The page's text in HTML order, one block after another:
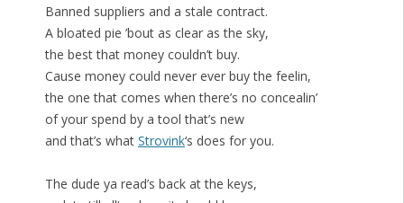
Banned suppliers and a stale contract.
A bloated pie ’bout as clear as the sky,
the best that money couldn’t buy.
Cause money could never ever buy the feelin,
the one that comes when there’s no concealin’
of your spend by a tool that’s new
and that’s what Strovink‘s does for you.
The dude ya read’s back at the keys,